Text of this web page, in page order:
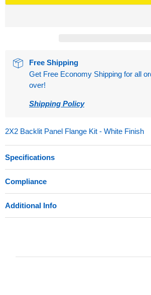
Free Shipping
Get Free Economy Shipping for all
over!
Shipping Policy
2X2 Backlit Panel Flange Kit - White Finish
Specifications
Compliance
Additional Info